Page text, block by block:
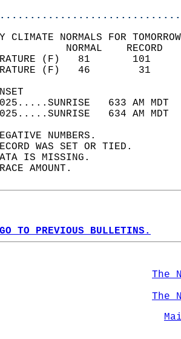
CLIMATE NORMALS FOR
TEMPERATURE
TEMPERATURE
2025.....SUNRISE   633 AM
2025.....SUNRISE   634 AM
NUMBERS.
WAS SET OR TIED.
IS MISSING.
AMOUNT.
TO PREVIOUS BULLETINS.
The
The